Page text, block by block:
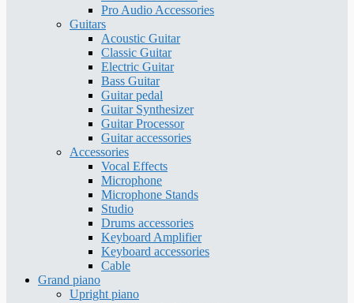
Pro Audio Accessories
Guitars
Acoustic Guitar
Classic Guitar
Electric Guitar
Bass Guitar
Guitar pedal
Guitar Synthesizer
Guitar Processor
Guitar accessories
Accessories
Vocal Effects
Microphone
Microphone Stands
Studio
Drums accessories
Keyboard Amplifier
Keyboard accessories
Cable
Grand piano
Upright piano